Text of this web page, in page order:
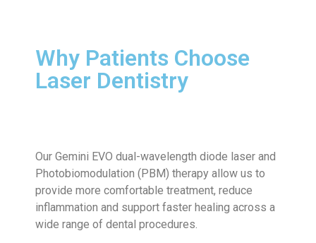
Why Patients Choose
Laser Dentistry
Our Gemini EVO dual-wavelength diode laser and
Photobiomodulation (PBM) therapy allow us to
provide more comfortable treatment, reduce
inflammation and support faster healing across a
wide range of dental procedures.